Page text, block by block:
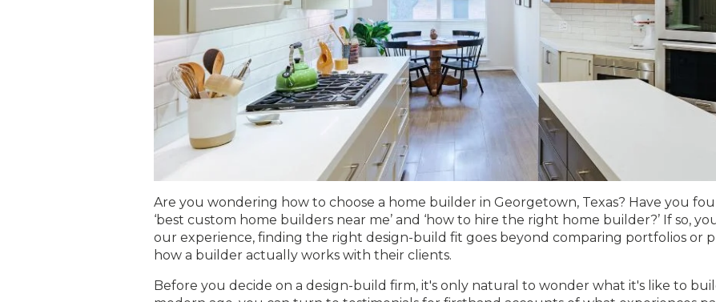
Are you wondering how to choose a home builder in Georgetown, Texas? Have you
‘best custom home builders near me’ and ‘how to hire the right home builder?’ If so,
our experience, finding the right design-build fit goes beyond comparing portfolios or
how a builder actually works with their clients.
Before you decide on a design-build firm, it's only natural to wonder what it's like to